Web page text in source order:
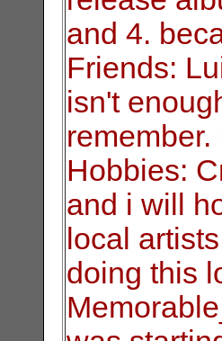
and 4.
Friends:
isn't
Hobbies:
and i will
local
doing this